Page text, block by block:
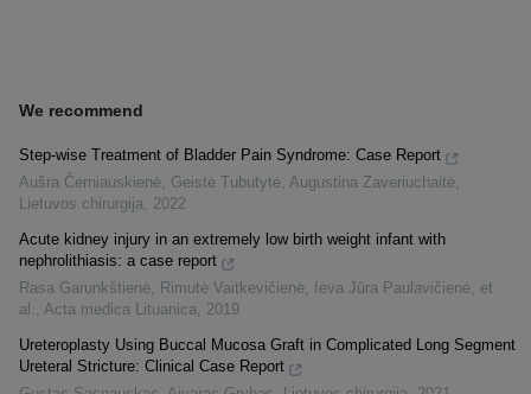
We recommend
Step-wise Treatment of Bladder Pain Syndrome: Case Report
Aušra Černiauskienė, Geistė Tubutytė, Augustina Zaveriuchaitė
Lietuvos chirurgija
2022
Acute kidney injury in an extremely low birth weight infant with
nephrolithiasis: a case report
Rasa Garunkštienė, Rimutė Vaitkevičienė, Ieva Jūra Paulavičienė, et
al.
Acta medica Lituanica
2019
Ureteroplasty Using Buccal Mucosa Graft in Complicated Long Segment
Ureteral Stricture: Clinical Case Report